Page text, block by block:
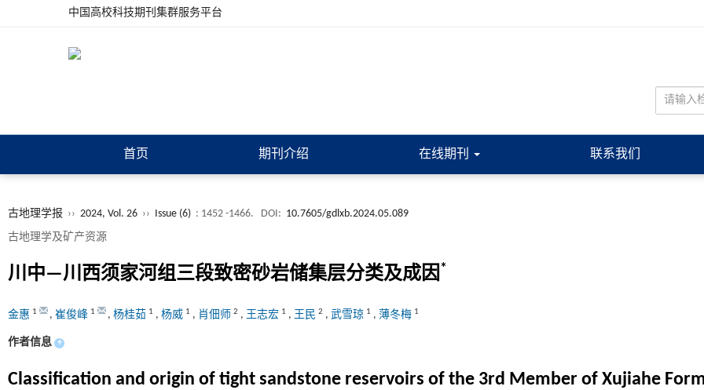
中国高校科技期刊集群服务平台
首页 期刊介绍 在线期刊 联系我们
古地理学报 ›› 2024, Vol. 26 ›› Issue (6) : 1452 -1466. DOI: 10.7605/gdlxb.2024.05.089
古地理学及矿产资源
川中—川西须家河组三段致密砂岩储集层分类及成因 *
金惠 1 , 崔俊峰 1 , 杨桂茹 1 , 杨威 1 , 肖佃师 2 , 王志宏 1 , 王民 2 , 武雪琼 1 , 薄冬梅 1
作者信息 +
Classification and origin of tight sandstone reservoirs of the 3rd Member of Xujiahe